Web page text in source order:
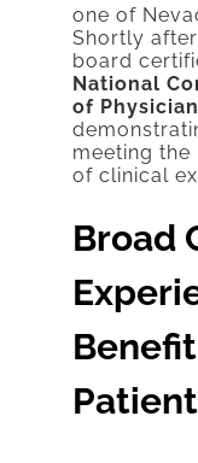
one of
Shortly
board
National
of
meeting the
of clinical
Broad